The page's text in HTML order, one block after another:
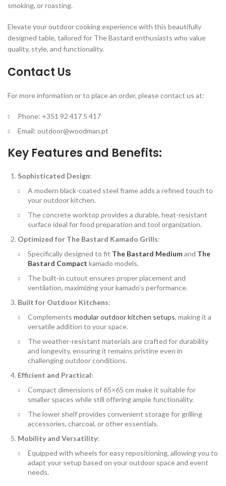
smoking, or roasting.
Elevate your outdoor cooking experience with this beautifully
designed table, tailored for The Bastard enthusiasts who value
quality, style, and functionality.
Contact Us
For more information or to place an order, please contact us at:
Phone: +351 92 417 5 417
Email: outdoor@woodman.pt
Key Features and Benefits:
Sophisticated Design:
A modern black-coated steel frame adds a refined touch to
your outdoor kitchen.
The concrete worktop provides a durable, heat-resistant
surface ideal for food preparation and tool organization.
Optimized for The Bastard Kamado Grills:
Specifically designed to fit The Bastard Mediumand The
Bastard Compact kamado models.
The built-in cutout ensures proper placement and
ventilation, maximizing your kamado’s performance.
Built for Outdoor Kitchens:
Complements modular outdoor kitchen setups, making it a
versatile addition to your space.
The weather-resistant materials are crafted for durability
and longevity, ensuring it remains pristine even in
challenging outdoor conditions.
Efficient and Practical:
Compact dimensions of 65×65 cm make it suitable for
smaller spaces while still offering ample functionality.
The lower shelf provides convenient storage for grilling
accessories, charcoal, or other essentials.
Mobility and Versatility:
Equipped with wheels for easy repositioning, allowing you to
adapt your setup based on your outdoor space and event
needs.